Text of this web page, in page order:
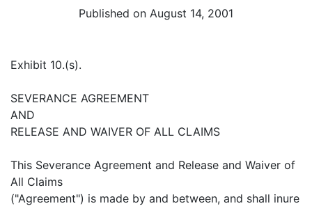
Published on August 14, 2001
Exhibit 10.(s).
SEVERANCE AGREEMENT
AND
RELEASE AND WAIVER OF ALL CLAIMS
This Severance Agreement and Release and Waiver of
All Claims
("Agreement") is made by and between, and shall inure